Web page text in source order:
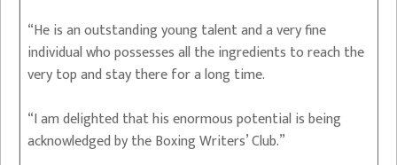
“He is an outstanding young talent and a very fine
individual who possesses all the ingredients to reach the
very top and stay there for a long time.
“I am delighted that his enormous potential is being
acknowledged by the Boxing Writers’ Club.”